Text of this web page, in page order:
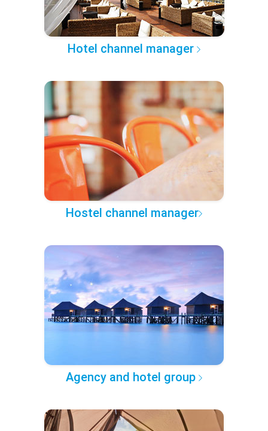
Hotel channel manager
Hostel channel manager
Agency and hotel group